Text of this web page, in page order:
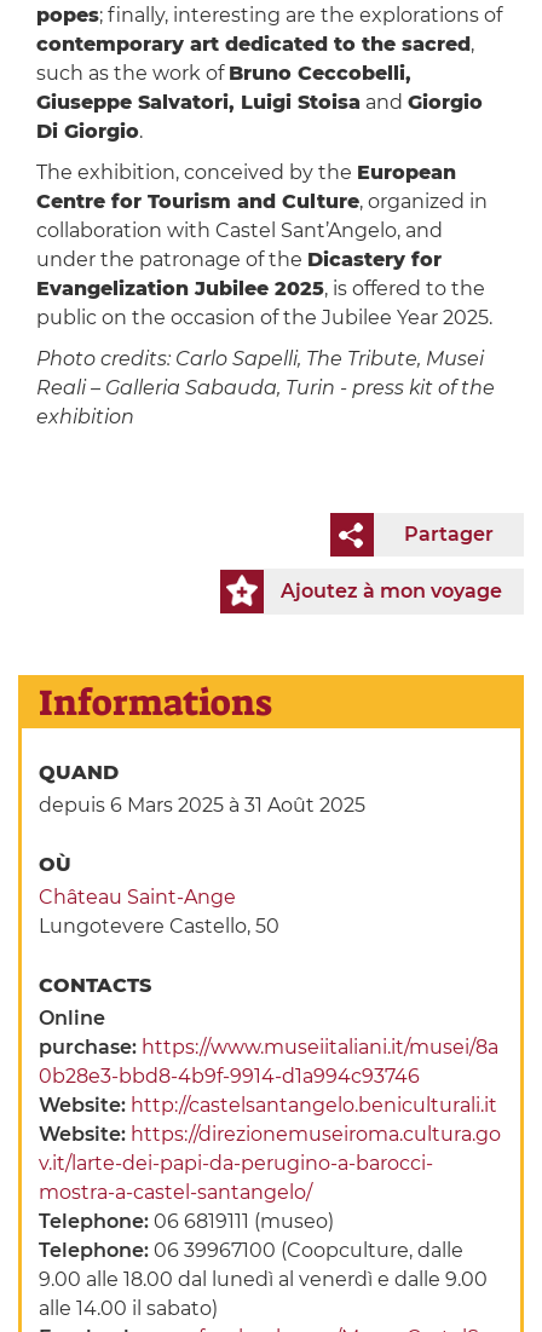
popes; finally, interesting are the explorations of
contemporary art dedicated to the sacred ,
such as the work of Bruno Ceccobelli,
Giuseppe Salvatori, Luigi Stoisa and Giorgio
Di Giorgio.
The exhibition, conceived by the European
Centre for Tourism and Culture, organized in
collaboration with Castel Sant’Angelo, and
under the patronage of the Dicastery for
Evangelization Jubilee 2025, is offered to the
public on the occasion of the Jubilee Year 2025.
Photo credits: Carlo Sapelli, The Tribute, Musei
Reali – Galleria Sabauda, Turin - press kit of the
exhibition
Partager
Ajoutez à mon voyage
Informations
QUAND
depuis 6 Mars 2025 à 31 Août 2025
OÙ
Château Saint-Ange
Lungotevere Castello, 50
CONTACTS
Online
purchase: https://www.museiitaliani.it/musei/8a
0b28e3-bbd8-4b9f-9914-d1a994c93746
Website: http://castelsantangelo.beniculturali.it
Website: https://direzionemuseiroma.cultura.go
v.it/larte-dei-papi-da-perugino-a-barocci-
mostra-a-castel-santangelo/
Telephone:06 6819111 (museo)
Telephone:06 39967100 (Coopculture, dalle
9.00 alle 18.00 dal lunedì al venerdì e dalle 9.00
alle 14.00 il sabato)